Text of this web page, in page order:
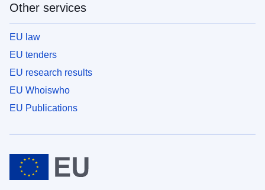
Other services
EU law
EU tenders
EU research results
EU Whoiswho
EU Publications